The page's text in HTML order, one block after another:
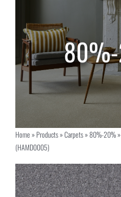
Home»Products»Carpets»80%-20%»
(HAMD0005)